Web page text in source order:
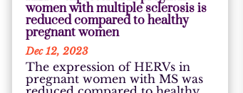
women with multiple sclerosis is
reduced compared to healthy
pregnant women
Dec 12, 2023
The expression of HERVs in
pregnant women with MS was